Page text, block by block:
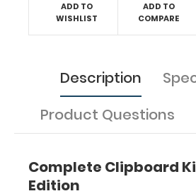
without
the
missing
that
you
have
purchased!
ADD TO
WISHLIST
ADD TO
COMPARE
Description
Product Questions
Complete Clipboard
Edition